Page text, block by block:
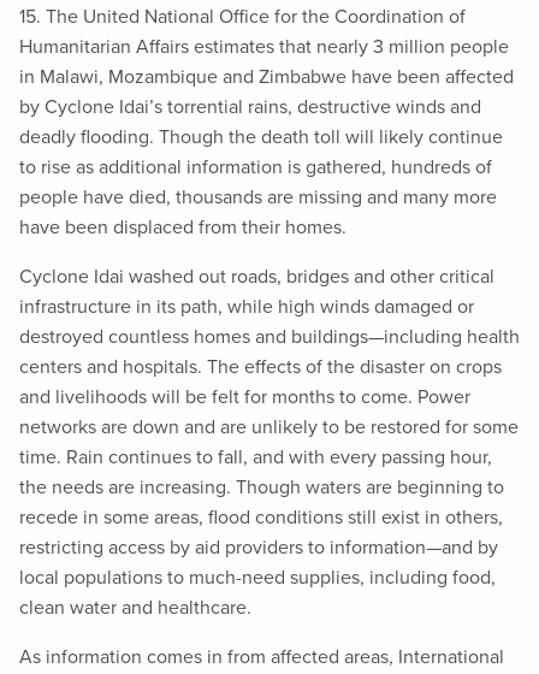
15. The United National Office for the Coordination of
Humanitarian Affairs estimates that nearly 3 million people
in Malawi, Mozambique and Zimbabwe have been affected
by Cyclone Idai’s torrential rains, destructive winds and
deadly flooding. Though the death toll will likely continue
to rise as additional information is gathered, hundreds of
people have died, thousands are missing and many more
have been displaced from their homes.
Cyclone Idai washed out roads, bridges and other critical
infrastructure in its path, while high winds damaged or
destroyed countless homes and buildings—including health
centers and hospitals. The effects of the disaster on crops
and livelihoods will be felt for months to come. Power
networks are down and are unlikely to be restored for some
time. Rain continues to fall, and with every passing hour,
the needs are increasing. Though waters are beginning to
recede in some areas, flood conditions still exist in others,
restricting access by aid providers to information—and by
local populations to much-need supplies, including food,
clean water and healthcare.
As information comes in from affected areas, International